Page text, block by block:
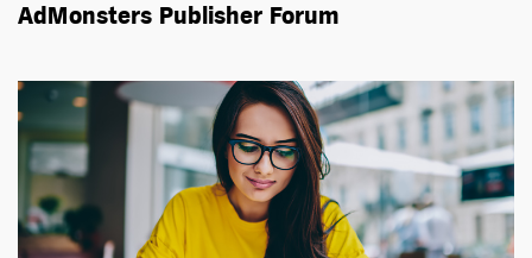
AdMonsters Publisher Forum